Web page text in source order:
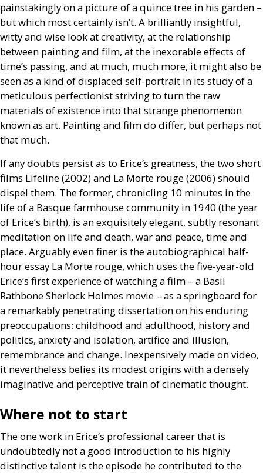
painstakingly on a picture of a quince tree in his garden –
but which most certainly isn’t. A brilliantly insightful,
witty and wise look at creativity, at the relationship
between painting and film, at the inexorable effects of
time’s passing, and at much, much more, it might also be
seen as a kind of displaced self-portrait in its study of a
meticulous perfectionist striving to turn the raw
materials of existence into that strange phenomenon
known as art. Painting and film do differ, but perhaps not
that much.
If any doubts persist as to Erice’s greatness, the two short
films Lifeline (2002) and La Morte rouge (2006) should
dispel them. The former, chronicling 10 minutes in the
life of a Basque farmhouse community in 1940 (the year
of Erice’s birth), is an exquisitely elegant, subtly resonant
meditation on life and death, war and peace, time and
place. Arguably even finer is the autobiographical half-
hour essay La Morte rouge, which uses the five-year-old
Erice’s first experience of watching a film – a Basil
Rathbone Sherlock Holmes movie – as a springboard for
a remarkably penetrating dissertation on his enduring
preoccupations: childhood and adulthood, history and
politics, anxiety and isolation, artifice and illusion,
remembrance and change. Inexpensively made on video,
it nevertheless belies its modest origins with a densely
imaginative and perceptive train of cinematic thought.
Where not to start
The one work in Erice’s professional career that is
undoubtedly not a good introduction to his highly
distinctive talent is the episode he contributed to the